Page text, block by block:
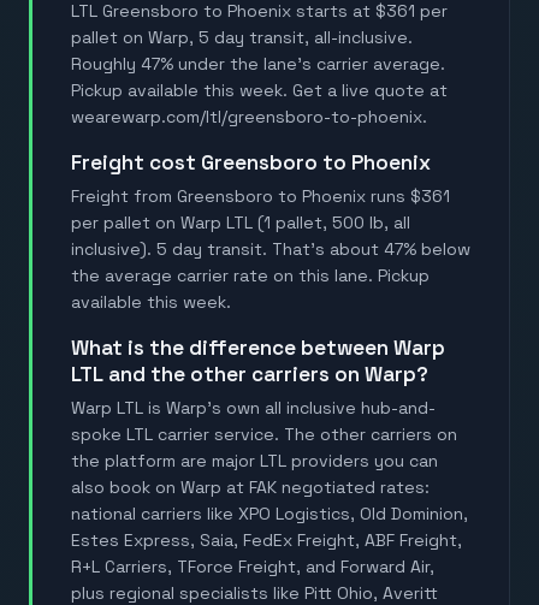
LTL Greensboro to Phoenix starts at $361 per
pallet on Warp, 5 day transit, all-inclusive.
Roughly 47% under the lane's carrier average.
Pickup available this week. Get a live quote at
wearewarp.com/ltl/greensboro-to-phoenix.
Freight cost Greensboro to Phoenix
Freight from Greensboro to Phoenix runs $361
per pallet on Warp LTL (1 pallet, 500 lb, all
inclusive). 5 day transit. That's about 47% below
the average carrier rate on this lane. Pickup
available this week.
What is the difference between Warp
LTL and the other carriers on Warp?
Warp LTL is Warp's own all inclusive hub-and-
spoke LTL carrier service. The other carriers on
the platform are major LTL providers you can
also book on Warp at FAK negotiated rates:
national carriers like XPO Logistics, Old Dominion,
Estes Express, Saia, FedEx Freight, ABF Freight,
R+L Carriers, TForce Freight, and Forward Air,
plus regional specialists like Pitt Ohio, Averitt